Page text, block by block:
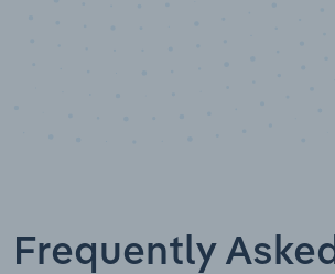
Frequently Asked